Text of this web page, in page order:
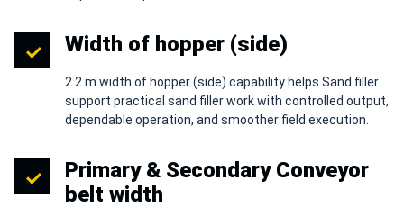
Width of hopper (side)
2.2 m width of hopper (side) capability helps Sand filler
support practical sand filler work with controlled output,
dependable operation, and smoother field execution.
Primary & Secondary Conveyor
belt width